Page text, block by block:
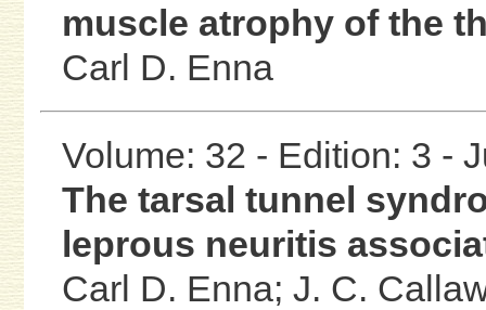
muscle atrophy of the
Carl D. Enna
Volume: 32 - Edition: 3 -
The tarsal tunnel
leprous neuritis
Carl D. Enna; J. C.